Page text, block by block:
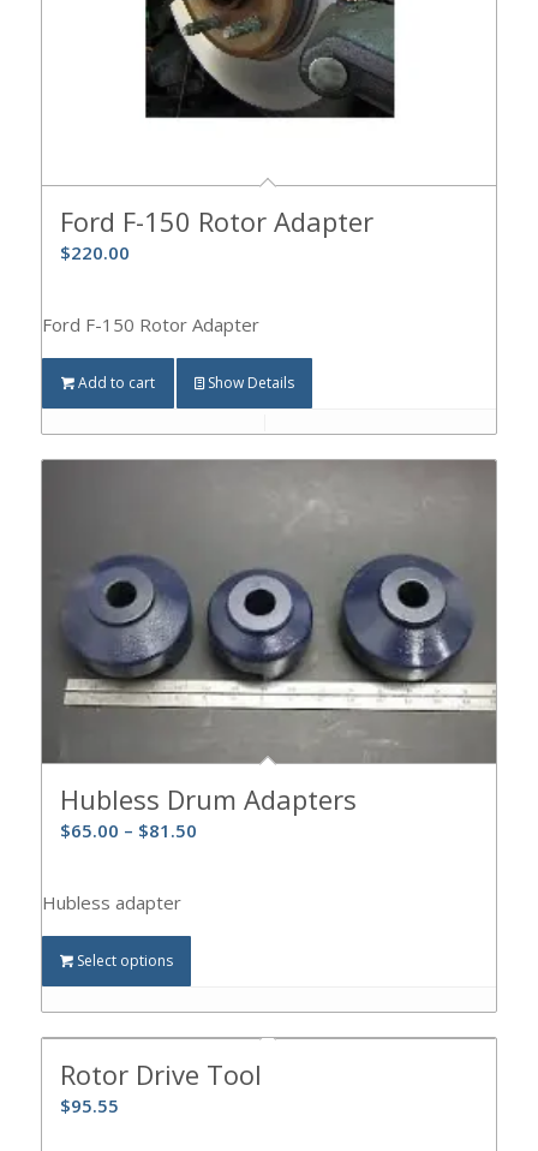
Ford F-150 Rotor Adapter
$220.00
Ford F-150 Rotor Adapter
Add to cart Show Details
Hubless Drum Adapters
$65.00 – $81.50
Hubless adapter
Select options
Rotor Drive Tool
$95.55